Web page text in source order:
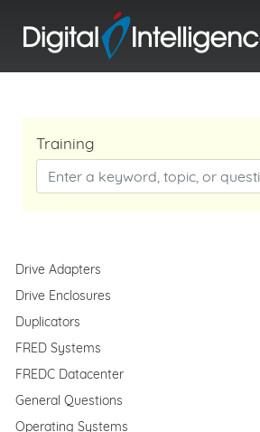
Training
Drive Adapters
Drive Enclosures
Duplicators
FRED Systems
FREDC Datacenter
General Questions
Operating Systems